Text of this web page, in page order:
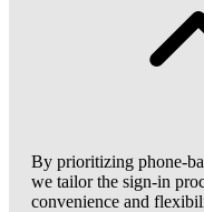
By prioritizing phone-
we tailor the sign-in
convenience and